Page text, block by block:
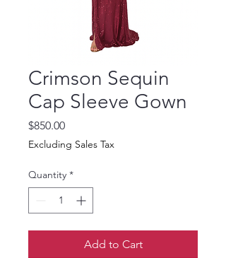
Crimson Sequin
Cap Sleeve Gown
$850.00Price
Excluding Sales Tax
Quantity *
Add to Cart